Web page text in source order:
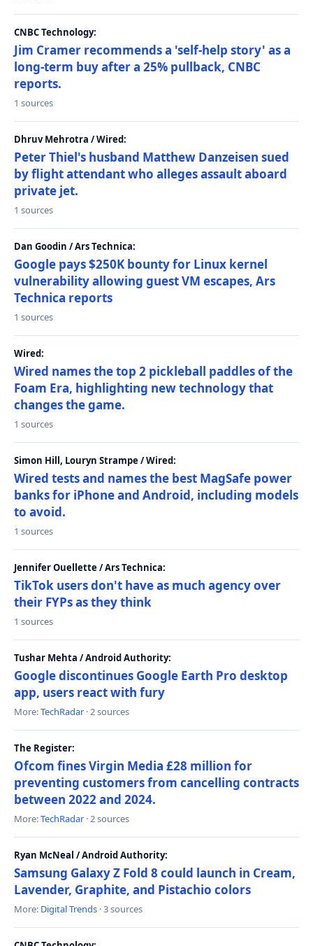
CNBC Technology:
Jim Cramer recommends a 'self-help story' as a
long-term buy after a 25% pullback, CNBC
reports.
1 sources
Dhruv Mehrotra / Wired:
Peter Thiel's husband Matthew Danzeisen sued
by flight attendant who alleges assault aboard
private jet.
1 sources
Dan Goodin / Ars Technica:
Google pays $250K bounty for Linux kernel
vulnerability allowing guest VM escapes, Ars
Technica reports
1 sources
Wired:
Wired names the top 2 pickleball paddles of the
Foam Era, highlighting new technology that
changes the game.
1 sources
Simon Hill, Louryn Strampe / Wired:
Wired tests and names the best MagSafe power
banks for iPhone and Android, including models
to avoid.
1 sources
Jennifer Ouellette / Ars Technica:
TikTok users don't have as much agency over
their FYPs as they think
1 sources
Tushar Mehta / Android Authority:
Google discontinues Google Earth Pro desktop
app, users react with fury
More:TechRadar · 2 sources
The Register:
Ofcom fines Virgin Media £28 million for
preventing customers from cancelling contracts
between 2022 and 2024.
More:TechRadar · 2 sources
Ryan McNeal / Android Authority:
Samsung Galaxy Z Fold 8 could launch in Cream,
Lavender, Graphite, and Pistachio colors
More: Digital Trends · 3 sources